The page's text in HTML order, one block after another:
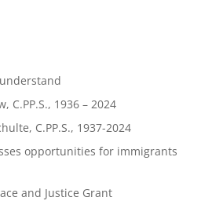
C.PP.S., 1936 – 2024
C.PP.S., 1937-2024
opportunities for immigrants
and Justice Grant